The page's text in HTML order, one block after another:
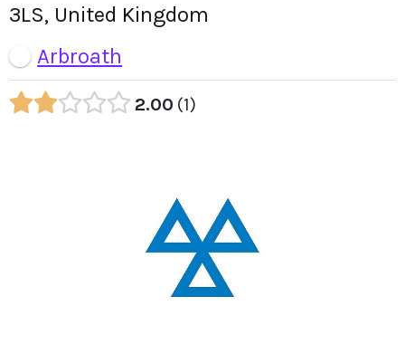
3LS, United Kingdom
Arbroath
2.00 1